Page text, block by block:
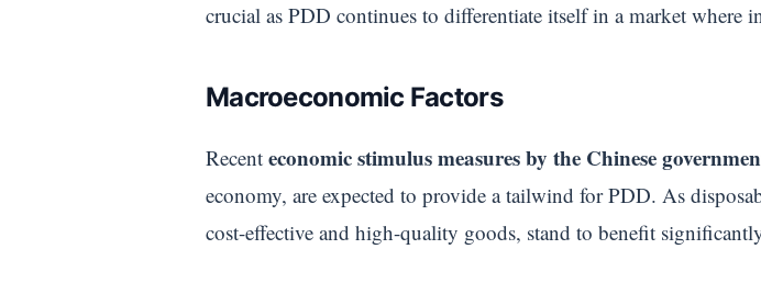
crucial as PDD continues to differentiate itself in a market where
Macroeconomic Factors
Recent economic stimulus measures by the Chinese
economy, are expected to provide a tailwind for PDD. As
cost-effective and high-quality goods, stand to benefit